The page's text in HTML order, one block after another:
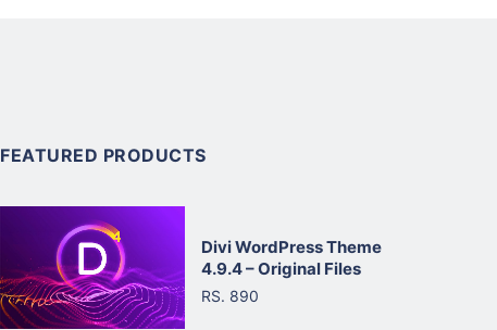
FEATURED PRODUCTS
Divi WordPress Theme
4.9.4 – Original Files
RS. 890